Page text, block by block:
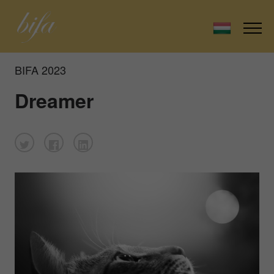
BIFA 2023
Dreamer